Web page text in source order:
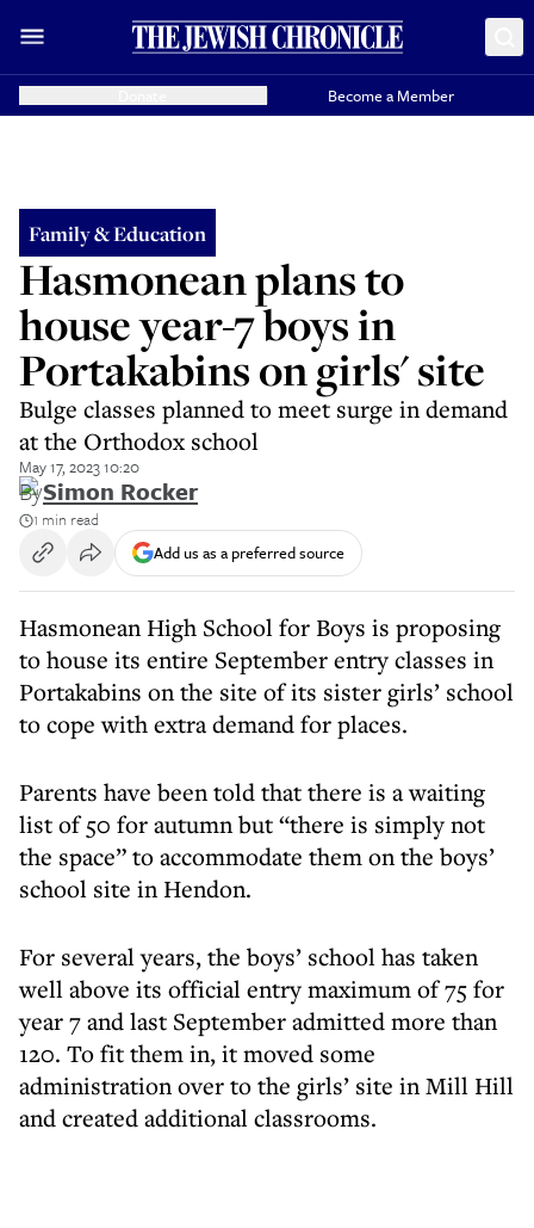
Become a Member
Family & Education
Hasmonean plans to
house year-7 boys in
Portakabins on girls' site
Bulge classes planned to meet surge in demand
at the Orthodox school
May 17, 2023 10:20
BySimon Rocker
1 min read
Add us as a preferred source
Hasmonean High School for Boys is proposing
to house its entire September entry classes in
Portakabins on the site of its sister girls’ school
to cope with extra demand for places.
Parents have been told that there is a waiting
list of 50 for autumn but “there is simply not
the space” to accommodate them on the boys’
school site in Hendon.
For several years, the boys’ school has taken
well above its official entry maximum of 75 for
year 7 and last September admitted more than
120. To fit them in, it moved some
administration over to the girls’ site in Mill Hill
and created additional classrooms.